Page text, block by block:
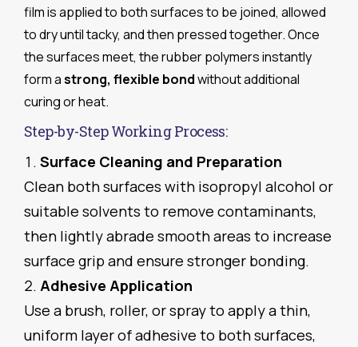
film is applied to both surfaces to be joined, allowed
to dry until tacky, and then pressed together. Once
the surfaces meet, the rubber polymers instantly
form astrong, flexible bondwithout additional
curing or heat.
Step-by-Step Working Process:
Surface Cleaning and Preparation
Clean both surfaces with isopropyl alcohol or
suitable solvents to remove contaminants,
then lightly abrade smooth areas to increase
surface grip and ensure stronger bonding.
Adhesive Application
Use a brush, roller, or spray to apply a thin,
uniform layer of adhesive to both surfaces,